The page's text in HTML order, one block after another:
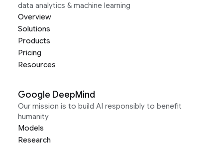
data analytics & machine learning
Overview
Solutions
Products
Pricing
Resources
Google DeepMind
Our mission is to build AI responsibly to benefit
humanity
Models
Research